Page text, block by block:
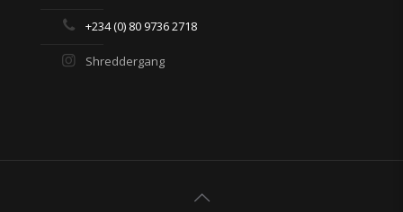
+234 (0) 80 9736 2718
Shreddergang